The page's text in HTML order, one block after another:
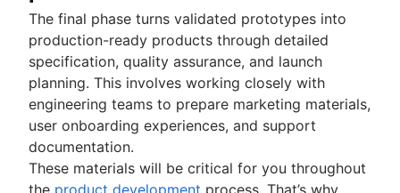
The final phase turns validated prototypes into
production-ready products through detailed
specification, quality assurance, and launch
planning. This involves working closely with
engineering teams to prepare marketing materials,
user onboarding experiences, and support
documentation.
These materials will be critical for you throughout
the product development process. That’s why